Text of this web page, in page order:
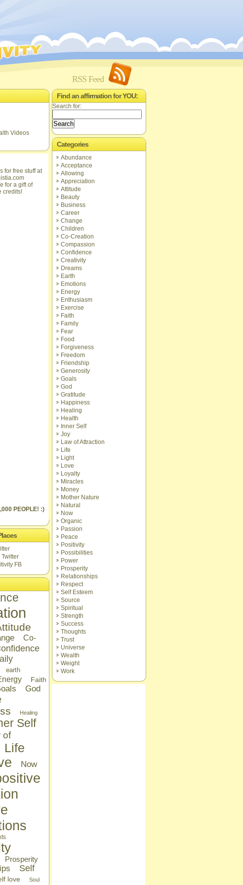
RSS Feed
Videos
for a gift of
credits!
PEOPLE! :)
Twitter
FB
Co-
earth
Faith
God
Healing
Self
of
Life
Now
Prosperity
Self
love Soul
Find an affirmation for YOU:
Search for:
Categories
Abundance
Acceptance
Allowing
Appreciation
Attitude
Beauty
Business
Career
Change
Children
Co-Creation
Compassion
Confidence
Creativity
Dreams
Earth
Emotions
Energy
Enthusiasm
Exercise
Faith
Family
Fear
Food
Forgiveness
Freedom
Friendship
Generosity
Goals
God
Gratitude
Happiness
Healing
Health
Inner Self
Joy
Law of Attraction
Life
Light
Love
Loyalty
Miracles
Money
Mother Nature
Natural
Now
Organic
Passion
Peace
Positivity
Possibilities
Power
Prosperity
Relationships
Respect
Self Esteem
Source
Spiritual
Strength
Success
Thoughts
Trust
Universe
Wealth
Weight
Work